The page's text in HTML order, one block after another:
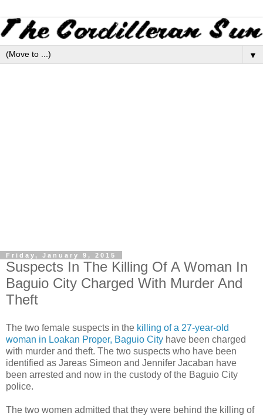
▼
Friday, January 9, 2015
Suspects In The Killing Of A Woman In
Baguio City Charged With Murder And
Theft
The two female suspects in the killing of a 27-year-old
woman in Loakan Proper, Baguio City have been charged
with murder and theft. The two suspects who have been
identified as Jareas Simeon and Jennifer Jacaban have
been arrested and now in the custody of the Baguio City
police.
The two women admitted that they were behind the killing of